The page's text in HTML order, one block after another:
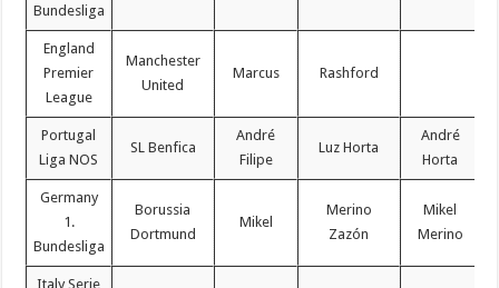
Bundesliga
England
Premier
League
Manchester
United
Marcus Rashford
Portugal
Liga NOS
SL Benfica
André
Filipe
Luz Horta
André
Horta
Germany
1.
Bundesliga
Borussia
Dortmund
Mikel
Merino
Zazón
Mikel
Merino
Italy Serie